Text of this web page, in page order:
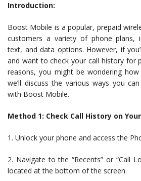
Introduction:
Boost Mobile is a popular, prepaid
customers a variety of phone plans,
text, and data options. However, if
and want to check your call history for
reasons, you might be wondering
we’ll discuss the various ways you can
with Boost Mobile.
Method 1: Check Call History on
1. Unlock your phone and access the
2. Navigate to the “Recents” or “Call
located at the bottom of the screen.